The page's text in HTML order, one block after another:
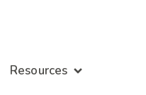
Resources